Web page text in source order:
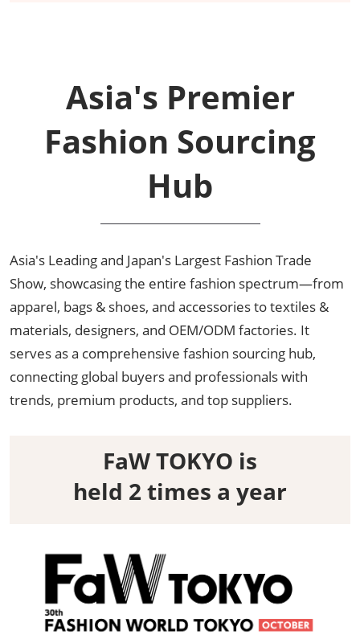
Asia's Premier
Fashion Sourcing
Hub
Asia's Leading and Japan's Largest Fashion Trade
Show, showcasing the entire fashion spectrum—from
apparel, bags & shoes, and accessories to textiles &
materials, designers, and OEM/ODM factories. It
serves as a comprehensive fashion sourcing hub,
connecting global buyers and professionals with
trends, premium products, and top suppliers.
FaW TOKYO is
held 2 times a year